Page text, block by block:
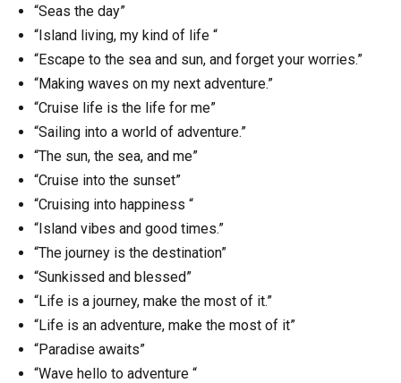
“Seas the day”
“Island living, my kind of life “
“Escape to the sea and sun, and forget your worries.”
“Making waves on my next adventure.”
“Cruise life is the life for me”
“Sailing into a world of adventure.”
“The sun, the sea, and me”
“Cruise into the sunset”
“Cruising into happiness “
“Island vibes and good times.”
“The journey is the destination”
“Sunkissed and blessed”
“Life is a journey, make the most of it.”
“Life is an adventure, make the most of it”
“Paradise awaits”
“Wave hello to adventure “